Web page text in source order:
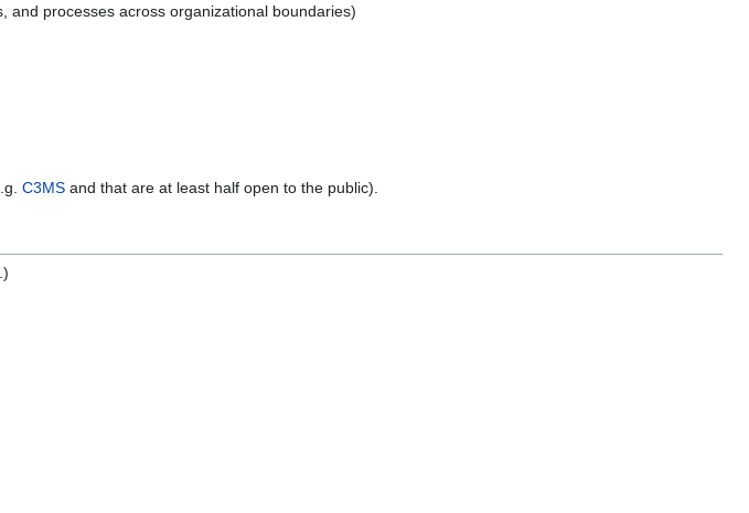
and processes across organizational boundaries)
C3MS and that are at least half open to the public).